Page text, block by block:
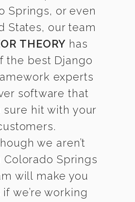
Springs, or even
States, our team
THEORY has
the best Django
experts
software that
sure hit with your
we aren’t
Colorado Springs
will make you
we’re working